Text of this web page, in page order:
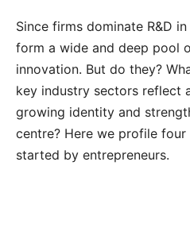
Since firms dominate R&D
form a wide and deep pool
innovation. But do they?
key industry sectors reflect
growing identity and
centre? Here we profile
started by entrepreneurs.